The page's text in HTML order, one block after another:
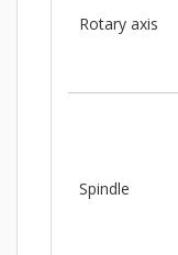
Rotary axis
Spindle